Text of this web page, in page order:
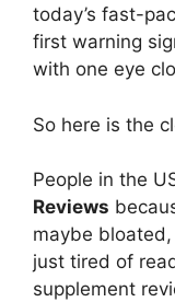
today’s fast-
first warning
with one eye
So here is the
People in the
Reviews
maybe
just tired of
supplement